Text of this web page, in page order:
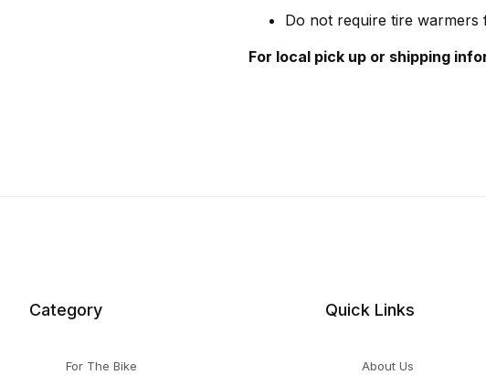
Do not require tire warmers
For local pick up or shipping
Category
For The Bike
Quick Links
About Us